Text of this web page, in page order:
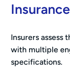
Insurers assess
with multiple
specifications.